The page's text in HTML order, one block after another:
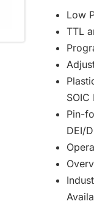
Low
TTL
Pin-
DEI/